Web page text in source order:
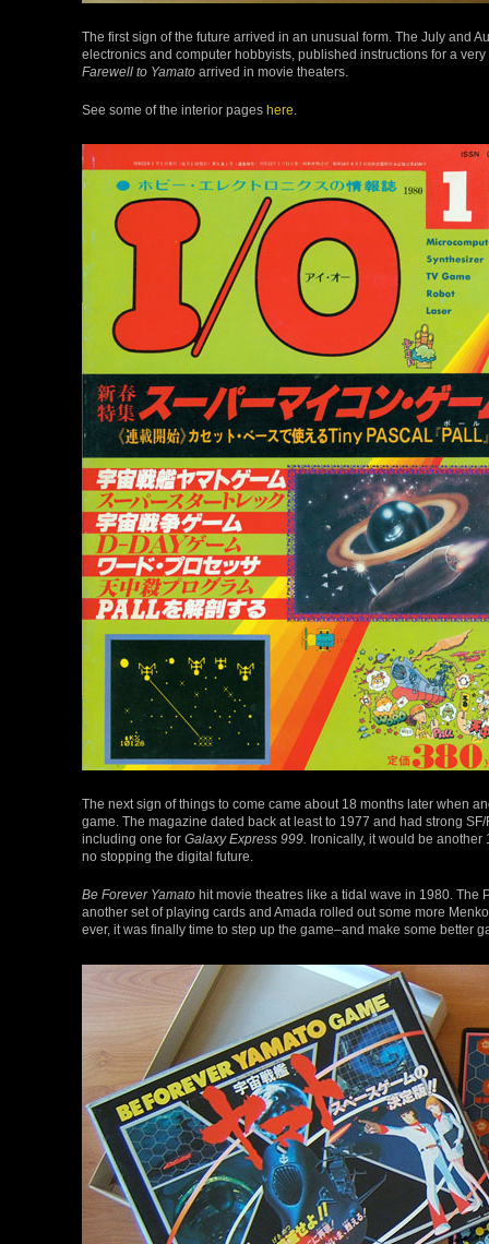
The first sign of the future arrived in an unusual form. The July and
electronics and computer hobbyists, published instructions for a
Farewell to Yamato arrived in movie theaters.
See some of the interior pages here
The next sign of things to come came about 18 months later when
game. The magazine dated back at least to 1977 and had strong
including one for Galaxy Express 999.
Ironically, it would be
no stopping the digital future.
Be Forever Yamato hit movie theatres like a tidal wave in 1980.
another set of playing cards and Amada rolled out some more
ever, it was finally time to step up the game–and make some better